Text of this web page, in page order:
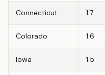
Connecticut 1.7
Colorado 1.6
Iowa 1.5